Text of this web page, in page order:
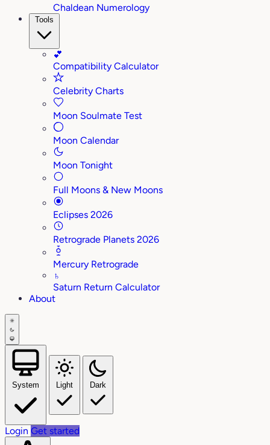
Chaldean Numerology
Tools
💕
Compatibility Calculator
Celebrity Charts
Moon Soulmate Test
Moon Calendar
Moon Tonight
Full Moons & New Moons
Eclipses 2026
Retrograde Planets 2026
Mercury Retrograde
♄
Saturn Return Calculator
About
System Light Dark
Login Get started